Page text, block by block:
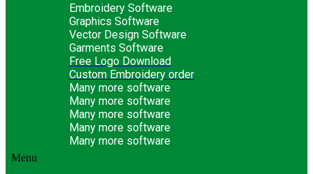
Embroidery Software
Graphics Software
Vector Design Software
Garments Software
Free Logo Download
Custom Embroidery order
Many more software
Many more software
Many more software
Many more software
Many more software
Menu